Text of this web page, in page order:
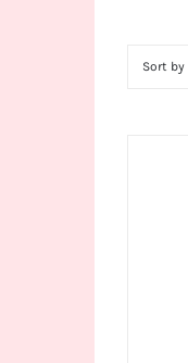
Sort by